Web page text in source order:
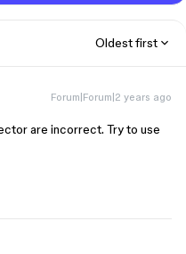
Oldest first
Forum|Forum|2 years ago
are incorrect. Try to use